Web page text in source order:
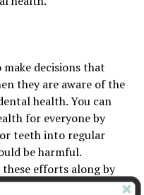
decisions that
they are aware of the
health. You can
for everyone by
teeth into regular
be harmful.
efforts along by
problems.